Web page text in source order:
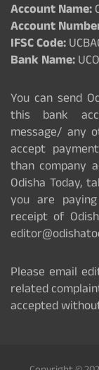
Account Name:
Account
IFSC Code:
Bank Name:
You can send
this bank
message/ any
accept
than company
Odisha Today,
you are
receipt of
Please email
related
accepted